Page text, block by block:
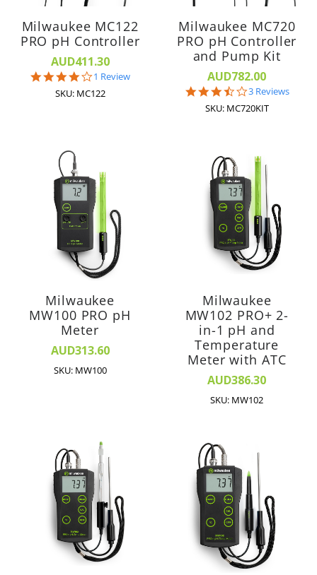
Milwaukee MC122
PRO pH Controller
AUD411.30
4.0
star
rating
1 Review
SKU: MC122
Milwaukee MC720
PRO pH Controller
and Pump Kit
AUD782.00
3.7
star
rating
3 Reviews
SKU: MC720KIT
Milwaukee
MW100 PRO pH
Meter
AUD313.60
SKU: MW100
Milwaukee
MW102 PRO+ 2-
in-1 pH and
Temperature
Meter with ATC
AUD386.30
SKU: MW102